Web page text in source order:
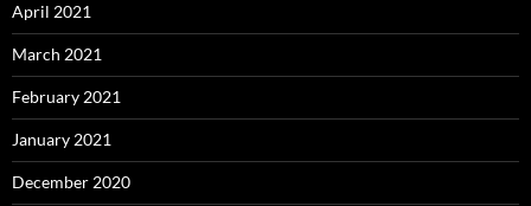
April 2021
March 2021
February 2021
January 2021
December 2020